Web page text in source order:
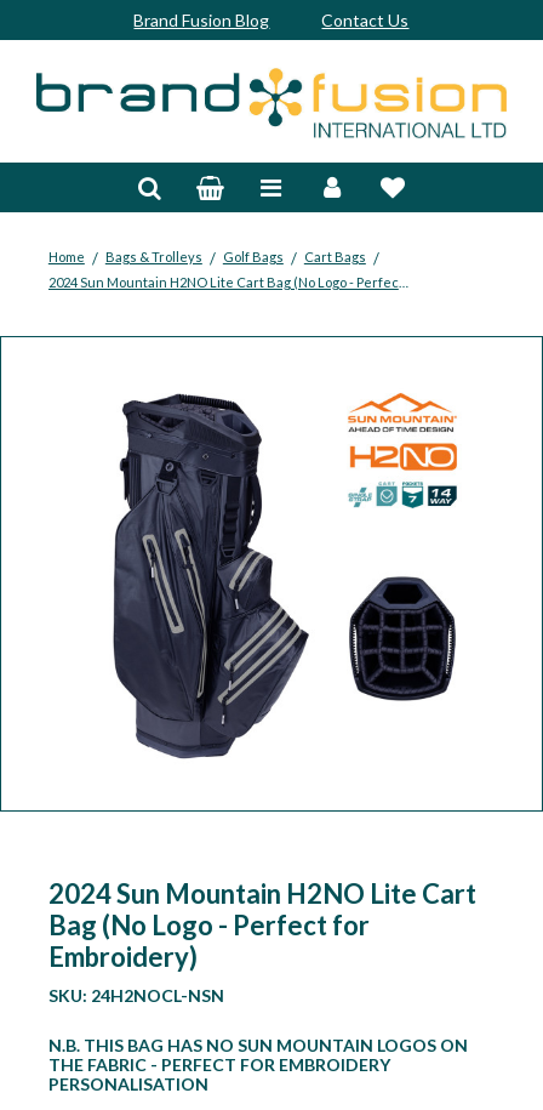
Brand Fusion Blog Contact Us
Home / Bags & Trolleys / Golf Bags / Cart Bags /
2024 Sun Mountain H2NO Lite Cart Bag (No Logo - Perfect for Embroidery)
2024 Sun Mountain H2NO Lite Cart
Bag (No Logo - Perfect for
Embroidery)
SKU: 24H2NOCL-NSN
N.B. THIS BAG HAS NO SUN MOUNTAIN LOGOS ON
THE FABRIC - PERFECT FOR EMBROIDERY
PERSONALISATION
Bespoke
Clearance Offers